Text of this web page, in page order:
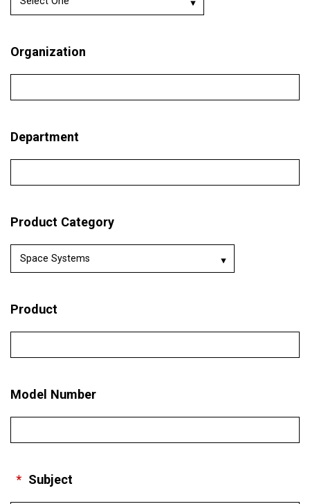
Organization
Department
Product Category
Product
Model Number
* Subject